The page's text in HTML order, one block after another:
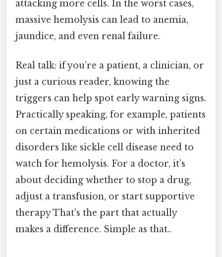
attacking more cells. In the worst cases,
massive hemolysis can lead to anemia,
jaundice, and even renal failure.
Real talk: if you’re a patient, a clinician, or
just a curious reader, knowing the
triggers can help spot early warning signs.
Practically speaking, for example, patients
on certain medications or with inherited
disorders like sickle cell disease need to
watch for hemolysis. For a doctor, it’s
about deciding whether to stop a drug,
adjust a transfusion, or start supportive
therapy That's the part that actually
makes a difference. Simple as that..